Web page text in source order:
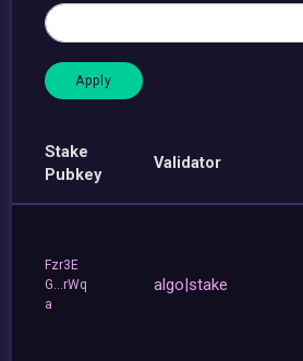
Stake
Pubkey
Validator
Fzr3E
G...rWq
a
algo|stake